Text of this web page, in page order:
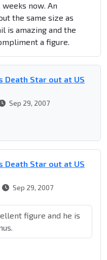
now. An
the same size as
is amazing and the
a figure.
Death Star out at US
Sep 29, 2007
Death Star out at US
Sep 29, 2007
figure and he is